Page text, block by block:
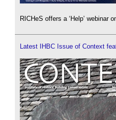
RICHeS offers a ‘Help’ webinar
Latest IHBC Issue of Context